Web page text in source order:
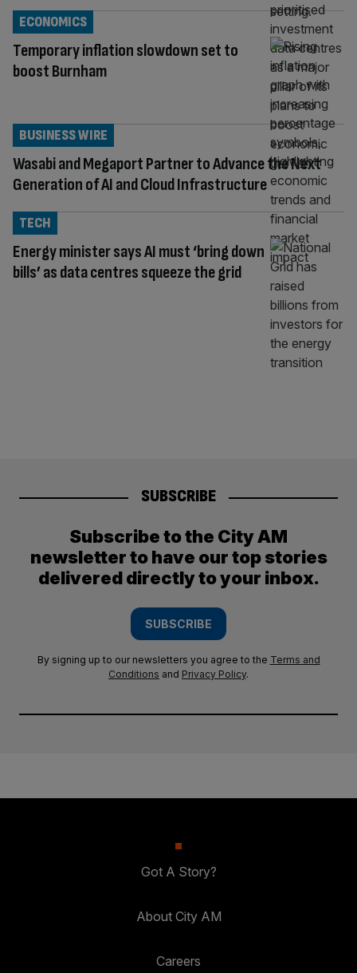
Temporary inflation slowdown set to
boost Burnham
ECONOMICS
Wasabi and Megaport Partner to Advance the Next
Generation of AI and Cloud Infrastructure
BUSINESS WIRE
Energy minister says AI must ‘bring down
bills’ as data centres squeeze the grid
TECH
SUBSCRIBE
Subscribe to the City AM
newsletter to have our top stories
delivered directly to your inbox.
SUBSCRIBE
By signing up to our newsletters you agree to the Terms and
Conditions and Privacy Policy.
Got A Story?
About City AM
Careers